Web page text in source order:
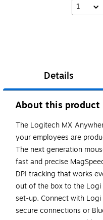
1
Details
About this product
The Logitech MX
your employees are
The next generation
fast and precise
DPI tracking that works
out of the box to the Logi
set-up. Connect with
secure connections or